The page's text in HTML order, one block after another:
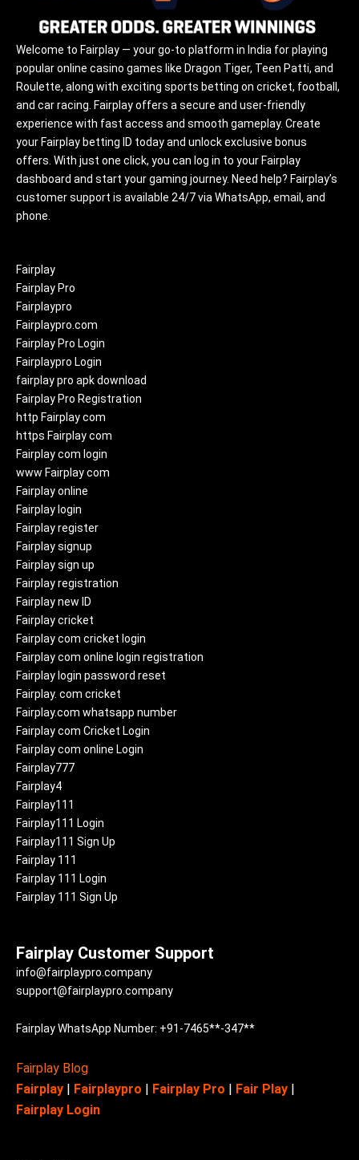
Welcome to Fairplay — your go-to platform in India for playing
popular online casino games like Dragon Tiger, Teen Patti, and
Roulette, along with exciting sports betting on cricket, football,
and car racing. Fairplay offers a secure and user-friendly
experience with fast access and smooth gameplay. Create
your Fairplay betting ID today and unlock exclusive bonus
offers. With just one click, you can log in to your Fairplay
dashboard and start your gaming journey. Need help? Fairplay’s
customer support is available 24/7 via WhatsApp, email, and
phone.
Fairplay
Fairplay Pro
Fairplaypro
Fairplaypro.com
Fairplay Pro Login
Fairplaypro Login
fairplay pro apk download
Fairplay Pro Registration
http Fairplay com
https Fairplay com
Fairplay com login
www Fairplay com
Fairplay online
Fairplay login
Fairplay register
Fairplay signup
Fairplay sign up
Fairplay registration
Fairplay new ID
Fairplay cricket
Fairplay com cricket login
Fairplay com online login registration
Fairplay login password reset
Fairplay. com cricket
Fairplay.com whatsapp number
Fairplay com Cricket Login
Fairplay com online Login
Fairplay777
Fairplay4
Fairplay111
Fairplay111 Login
Fairplay111 Sign Up
Fairplay 111
Fairplay 111 Login
Fairplay 111 Sign Up
Fairplay Customer Support
info@fairplaypro.company
support@fairplaypro.company
Fairplay WhatsApp Number: +91-7465**-347**
Fairplay Blog
Fairplay | Fairplaypro | Fairplay Pro | Fair Play |
Fairplay Login